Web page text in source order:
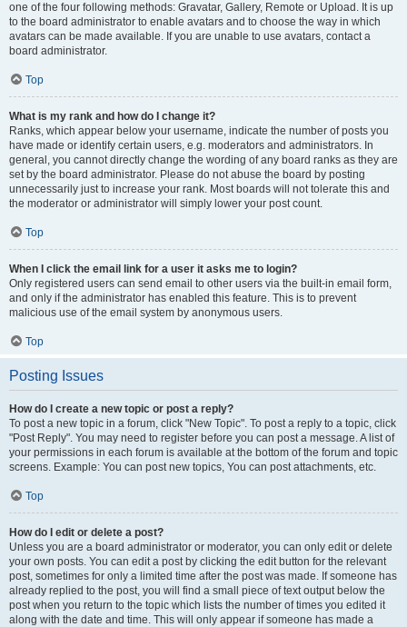
one of the four following methods: Gravatar, Gallery, Remote or Upload. It is up
to the board administrator to enable avatars and to choose the way in which
avatars can be made available. If you are unable to use avatars, contact a
board administrator.
Top
What is my rank and how do I change it?
Ranks, which appear below your username, indicate the number of posts you
have made or identify certain users, e.g. moderators and administrators. In
general, you cannot directly change the wording of any board ranks as they are
set by the board administrator. Please do not abuse the board by posting
unnecessarily just to increase your rank. Most boards will not tolerate this and
the moderator or administrator will simply lower your post count.
Top
When I click the email link for a user it asks me to login?
Only registered users can send email to other users via the built-in email form,
and only if the administrator has enabled this feature. This is to prevent
malicious use of the email system by anonymous users.
Top
Posting Issues
How do I create a new topic or post a reply?
To post a new topic in a forum, click "New Topic". To post a reply to a topic, click
"Post Reply". You may need to register before you can post a message. A list of
your permissions in each forum is available at the bottom of the forum and topic
screens. Example: You can post new topics, You can post attachments, etc.
Top
How do I edit or delete a post?
Unless you are a board administrator or moderator, you can only edit or delete
your own posts. You can edit a post by clicking the edit button for the relevant
post, sometimes for only a limited time after the post was made. If someone has
already replied to the post, you will find a small piece of text output below the
post when you return to the topic which lists the number of times you edited it
along with the date and time. This will only appear if someone has made a